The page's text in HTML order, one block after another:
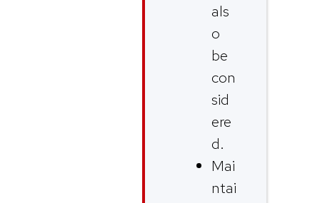
als
o
be
con
sid
ere
d.
Mai
ntai